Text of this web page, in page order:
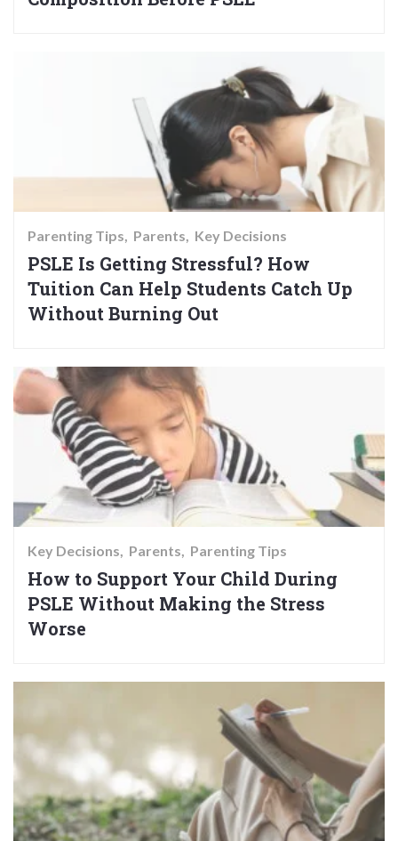
Parenting Tips Parents Key Decisions
PSLE Is Getting Stressful? How
Tuition Can Help Students Catch Up
Without Burning Out
Key Decisions Parents Parenting Tips
How to Support Your Child During
PSLE Without Making the Stress
Worse